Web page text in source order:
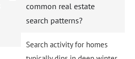
common real estate
search patterns?
Search activity for homes